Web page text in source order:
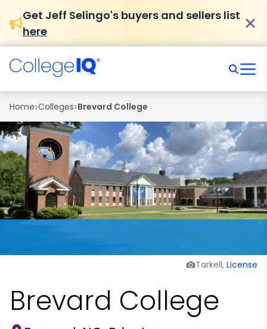
Get Jeff Selingo's buyers and sellers list
here
Home›Colleges›Brevard College
Tarkell, License
Brevard College